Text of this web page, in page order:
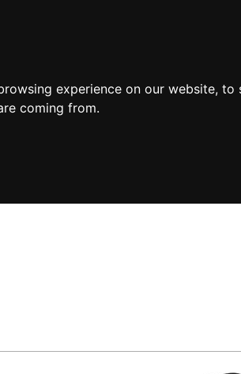
experience on our website,
coming from.